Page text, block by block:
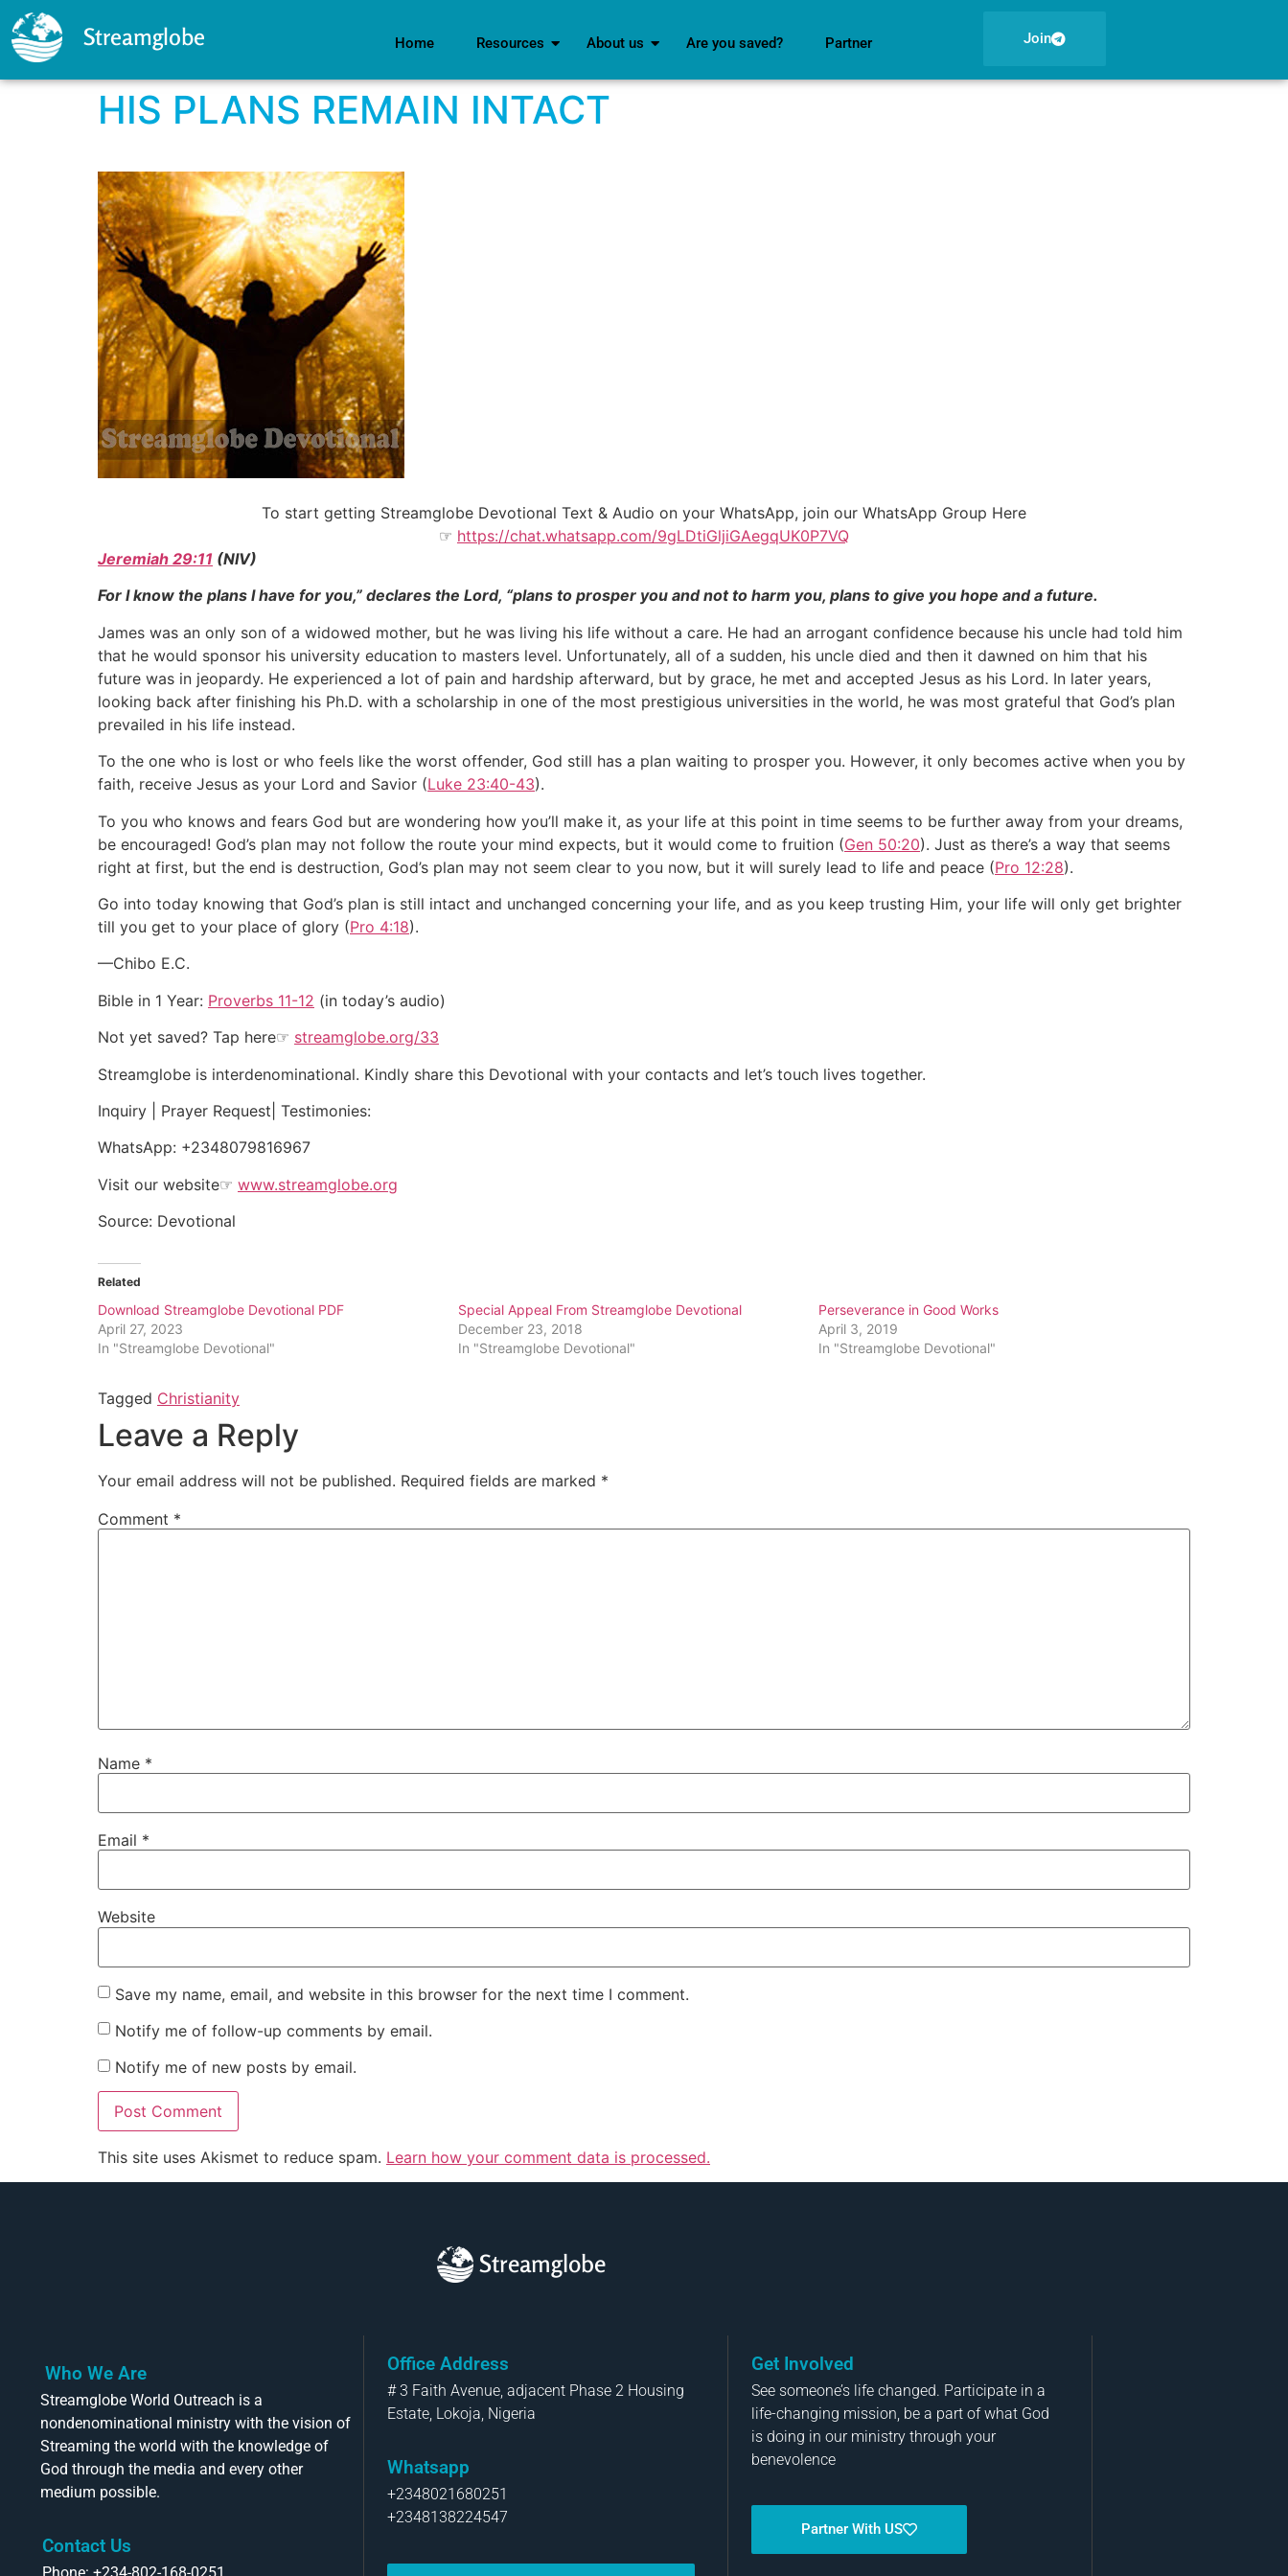
Streamglobe Home Resources About us Are you saved? Partner Join
HIS PLANS REMAIN INTACT
To start getting Streamglobe Devotional Text & Audio on your WhatsApp, join our WhatsApp Group Here
☞ https://chat.whatsapp.com/9gLDtiGljiGAegqUK0P7VQ
Jeremiah 29:11 (NIV)
For I know the plans I have for you,” declares the Lord, “plans to prosper you and not to harm you, plans to give you hope and a future.
James was an only son of a widowed mother, but he was living his life without a care. He had an arrogant confidence because his uncle had told him
that he would sponsor his university education to masters level. Unfortunately, all of a sudden, his uncle died and then it dawned on him that his
future was in jeopardy. He experienced a lot of pain and hardship afterward, but by grace, he met and accepted Jesus as his Lord. In later years,
looking back after finishing his Ph.D. with a scholarship in one of the most prestigious universities in the world, he was most grateful that God’s plan
prevailed in his life instead.
To the one who is lost or who feels like the worst offender, God still has a plan waiting to prosper you. However, it only becomes active when you by
faith, receive Jesus as your Lord and Savior (Luke 23:40-43).
To you who knows and fears God but are wondering how you’ll make it, as your life at this point in time seems to be further away from your dreams,
be encouraged! God’s plan may not follow the route your mind expects, but it would come to fruition (Gen 50:20). Just as there’s a way that seems
right at first, but the end is destruction, God’s plan may not seem clear to you now, but it will surely lead to life and peace (Pro 12:28).
Go into today knowing that God’s plan is still intact and unchanged concerning your life, and as you keep trusting Him, your life will only get brighter
till you get to your place of glory (Pro 4:18).
—Chibo E.C.
Bible in 1 Year: Proverbs 11-12 (in today’s audio)
Not yet saved? Tap here☞ streamglobe.org/33
Streamglobe is interdenominational. Kindly share this Devotional with your contacts and let’s touch lives together.
Inquiry | Prayer Request| Testimonies:
WhatsApp: +2348079816967
Visit our website☞ www.streamglobe.org
Source: Devotional
Related
Download Streamglobe Devotional PDF
April 27, 2023
In "Streamglobe Devotional"
Special Appeal From Streamglobe Devotional
December 23, 2018
In "Streamglobe Devotional"
Perseverance in Good Works
April 3, 2019
In "Streamglobe Devotional"
Tagged Christianity
Leave a Reply
Your email address will not be published. Required fields are marked *
Comment *
Name *
Email *
Website
Save my name, email, and website in this browser for the next time I comment.
Notify me of follow-up comments by email.
Notify me of new posts by email.
This site uses Akismet to reduce spam. Learn how your comment data is processed.
Streamglobe
Who We Are
Streamglobe World Outreach is a
nondenominational ministry with the vision of
Streaming the world with the knowledge of
God through the media and every other
medium possible.
Contact Us
Office Address
# 3 Faith Avenue, adjacent Phase 2 Housing
Estate, Lokoja, Nigeria
Whatsapp
+2348021680251
+2348138224547
Get Involved
See someone’s life changed. Participate in a
life-changing mission, be a part of what God
is doing in our ministry through your
benevolence
Partner With US